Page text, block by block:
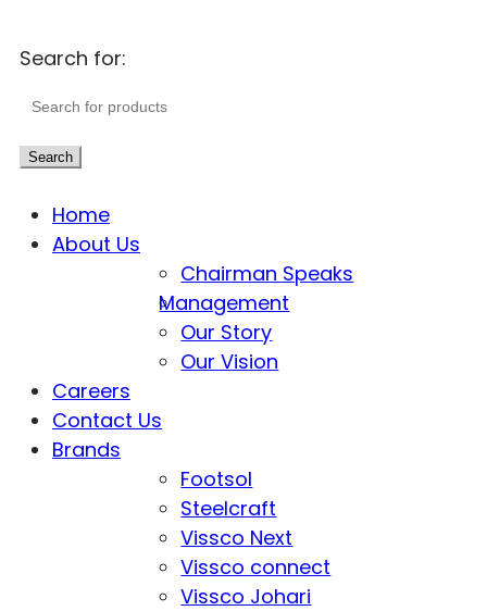
Search for:
Search
Home
About Us
Chairman Speaks
Management
Our Story
Our Vision
Careers
Contact Us
Brands
Footsol
Steelcraft
Vissco Next
Vissco connect
Vissco Johari